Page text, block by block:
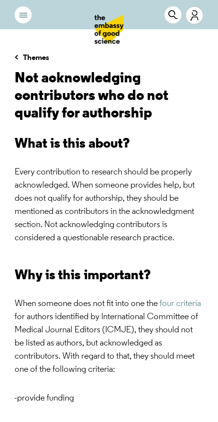
Themes
Not acknowledging
contributors who do not
qualify for authorship
What is this about?
Every contribution to research should be properly
acknowledged. When someone provides help, but
does not qualify for authorship, they should be
mentioned as contributors in the acknowledgment
section. Not acknowledging contributors is
considered a questionable research practice.
Why is this important?
When someone does not fit into one the four criteria
for authors identified by International Committee of
Medical Journal Editors (ICMJE), they should not
be listed as authors, but acknowledged as
contributors. With regard to that, they should meet
one of the following criteria:
-provide funding